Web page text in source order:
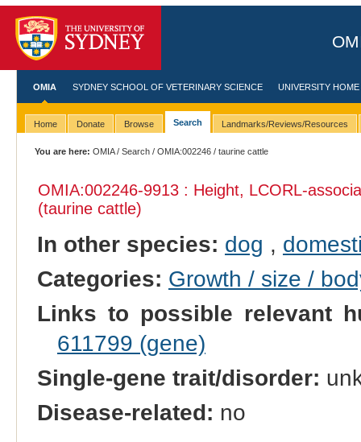
OMIA SYDNEY SCHOOL OF VETERINARY SCIENCE UNIVERSITY HOME
Home Donate Browse Search Landmarks/Reviews/Resources
You are here: OMIA/Search /OMIA:002246 / taurine cattle
OMIA:002246-9913 : Height, LCORL-
(taurine cattle)
In other species: dog ,
Categories: Growth / size /
Links to possible relevant
611799 (gene)
Single-gene trait/disorder:
Disease-related: no